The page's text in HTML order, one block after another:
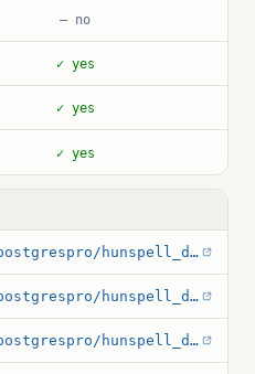
— no
✓ yes
✓ yes
✓ yes
github.com/postgrespro/hunspell_dicts
github.com/postgrespro/hunspell_dicts/blob/master/LICENSE
github.com/postgrespro/hunspell_dicts/blob/master/hunspell_ru_ru_aot/hunspell_ru_ru_aot.control